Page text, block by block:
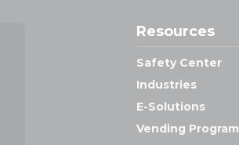
Resources
Safety Center
Industries
E-Solutions
Vending Program